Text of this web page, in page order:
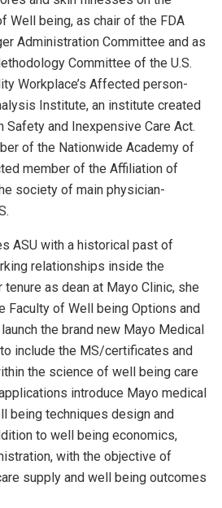
Well being, as chair of the FDA
Administration Committee and as
Committee of the U.S.
Workplace’s Affected person-
Institute, an institute created
and Inexpensive Care Act.
of the Nationwide Academy of
member of the Affiliation of
society of main physician-
ASU with a historical past of
relationships inside the
as dean at Mayo Clinic, she
Faculty of Well being Options and
the brand new Mayo Medical
include the MS/certificates and
the science of well being care
introduce Mayo medical
being techniques design and
to well being economics,
with the objective of
supply and well being outcomes